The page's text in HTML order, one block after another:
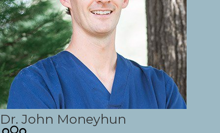
Dr. John Moneyhun